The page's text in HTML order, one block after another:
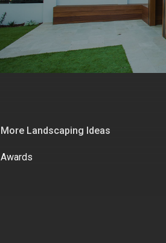
More Landscaping Ideas
Awards